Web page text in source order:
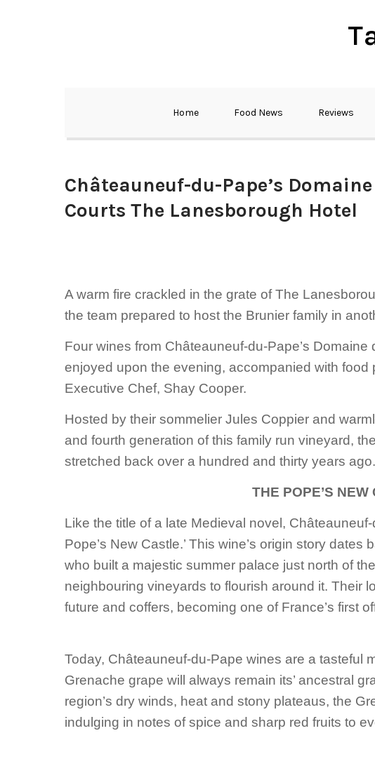
Home Food News Reviews
Châteauneuf-du-Pape’s
Courts The Lanesborough Hotel
A warm fire crackled in the grate of The
the team prepared to host the Brunier family in
Four wines from Châteauneuf-du-Pape’s
enjoyed upon the evening, accompanied with food
Executive Chef, Shay Cooper.
Hosted by their sommelier Jules Coppier and
and fourth generation of this family run vineyard,
stretched back over a hundred and thirty years ago.
THE POPE’S NEW
Like the title of a late Medieval novel,
Pope’s New Castle.’ This wine’s origin story
who built a majestic summer palace just north of
neighbouring vineyards to flourish around it. Their
future and coffers, becoming one of France’s first
Today, Châteauneuf-du-Pape wines are a tasteful
Grenache grape will always remain its’ ancestral
region’s dry winds, heat and stony plateaus, the
indulging in notes of spice and sharp red fruits to